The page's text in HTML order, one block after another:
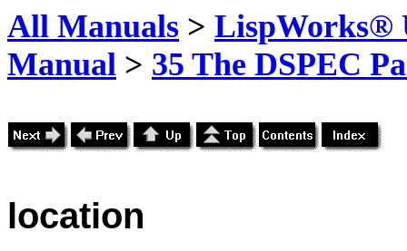
All Manuals > LispWorks®
Manual > 35 The DSPEC
location